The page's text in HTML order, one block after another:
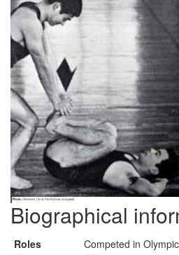
Biographical
Roles
Competed in